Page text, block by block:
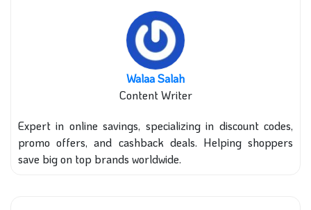
Walaa Salah
Content Writer
Expert in online savings, specializing in discount codes,
promo offers, and cashback deals. Helping shoppers
save big on top brands worldwide.